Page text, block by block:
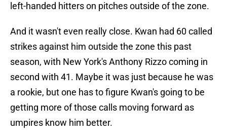
left-handed hitters on pitches outside of the zone.
And it wasn't even really close. Kwan had 60 called
strikes against him outside the zone this past
season, with New York's Anthony Rizzo coming in
second with 41. Maybe it was just because he was
a rookie, but one has to figure Kwan's going to be
getting more of those calls moving forward as
umpires know him better.